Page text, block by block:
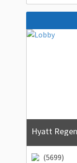
(5699)